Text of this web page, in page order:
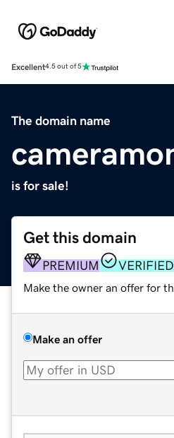
Excellent4.5 out of 5
The domain name
is for sale!
Get this domain
PREMIUM
Make the owner an offer for
Make an offer